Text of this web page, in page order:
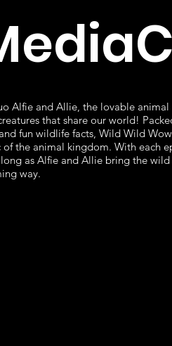
Alfie and Allie, the lovable animal
that share our world!
fun wildlife facts, Wild Wild
of the animal kingdom. With each
as Alfie and Allie bring the
way.